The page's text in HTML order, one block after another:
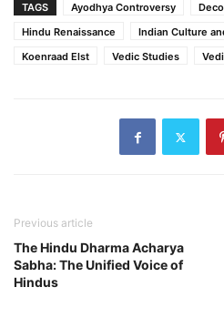
TAGS Ayodhya Controversy
Hindu Renaissance
Indian Culture
Koenraad Elst
Vedic Studies
Previous article
The Hindu Dharma Acharya
Sabha: The Unified Voice of
Hindus